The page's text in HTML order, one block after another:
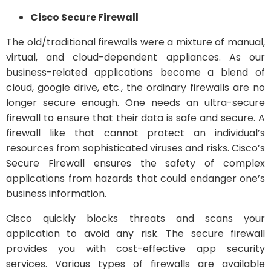
Cisco Secure Firewall
The old/traditional firewalls were a mixture of manual,
virtual, and cloud-dependent appliances. As our
business-related applications become a blend of
cloud, google drive, etc., the ordinary firewalls are no
longer secure enough. One needs an ultra-secure
firewall to ensure that their data is safe and secure. A
firewall like that cannot protect an individual’s
resources from sophisticated viruses and risks. Cisco’s
Secure Firewall ensures the safety of complex
applications from hazards that could endanger one’s
business information.
Cisco quickly blocks threats and scans your
application to avoid any risk. The secure firewall
provides you with cost-effective app security
services. Various types of firewalls are available